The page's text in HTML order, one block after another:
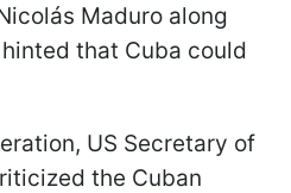
Maduro along
that Cuba could
US Secretary of
the Cuban